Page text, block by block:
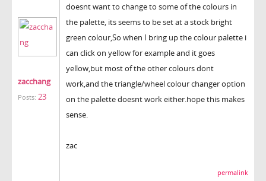
zacchang
Posts: 23
doesnt want to change to some of the colours in
the palette, its seems to be set at a stock bright
green colour,So when I bring up the colour palette i
can click on yellow for example and it goes
yellow,but most of the other colours dont
work,and the triangle/wheel colour changer option
on the palette doesnt work either.hope this makes
sense.
zac
permalink